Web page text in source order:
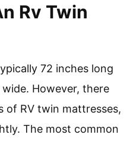
Rv Twin
72 inches long
However, there
of RV twin mattresses,
The most common